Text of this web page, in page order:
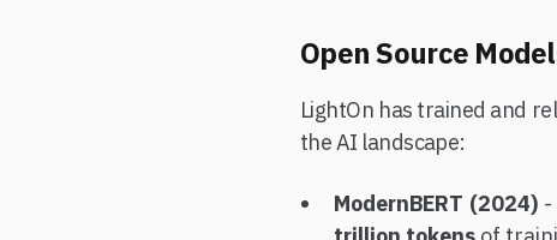
Open Source
LightOn has trained and
the AI landscape:
ModernBERT (2024)-